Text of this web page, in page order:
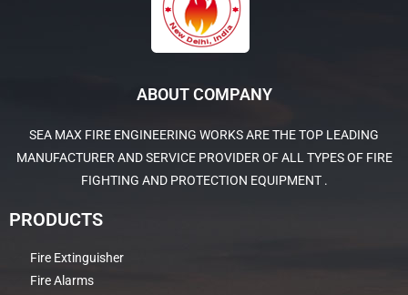
ABOUT COMPANY
SEA MAX FIRE ENGINEERING WORKS ARE THE TOP LEADING
MANUFACTURER AND SERVICE PROVIDER OF ALL TYPES OF FIRE
FIGHTING AND PROTECTION EQUIPMENT .
PRODUCTS
Fire Extinguisher
Fire Alarms